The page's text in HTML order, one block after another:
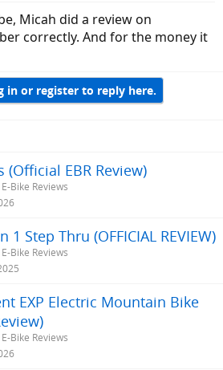
Micah did a review on
correctly. And for the money it
in or register to reply here.
(Official EBR Review)
Bike Reviews
1 Step Thru (OFFICIAL REVIEW)
Bike Reviews
EXP Electric Mountain Bike
Bike Reviews